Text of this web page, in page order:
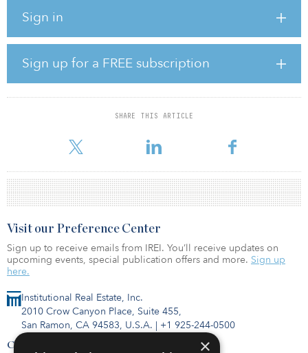
Sign in
Sign up for a FREE subscription
SHARE THIS ARTICLE
26 properties. The two Dutch logistics properties constitute the
3), which was launched in late 2019.
The distribution center in Łódź comprises 38,270 square meters
(441,935 square feet) of rental space and was completed in 2018.
It is fully leased on a long-term basis to Whirlpool, a global
manufacturer of household appliances, and Compin, an
transportation. The property is part of the central European log
Institutional Real Estate, Inc.
2010 Crow Canyon Place, Suite 455,
San Ramon, CA 94583, U.S.A. | +1 925-244-0500
Contact Us
Visit our Preference Center
Sign up to receive emails from IREI. You’ll receive updates on
upcoming events, special publication offers and more. Sign up
here.
×